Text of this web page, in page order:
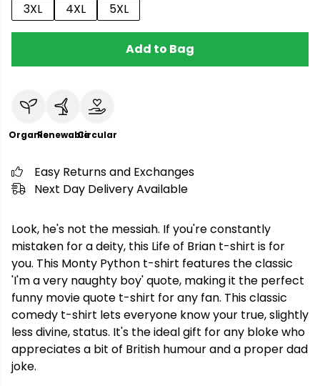
3XL
4XL 5XL
Add to Bag
OrganicRenewableCircular
Easy Returns and Exchanges
Next Day Delivery Available
Look, he's not the messiah. If you're constantly
mistaken for a deity, this Life of Brian t-shirt is for
you. This Monty Python t-shirt features the classic
'I'm a very naughty boy' quote, making it the perfect
funny movie quote t-shirt for any fan. This classic
comedy t-shirt lets everyone know your true, slightly
less divine, status. It's the ideal gift for any bloke who
appreciates a bit of British humour and a proper dad
joke.